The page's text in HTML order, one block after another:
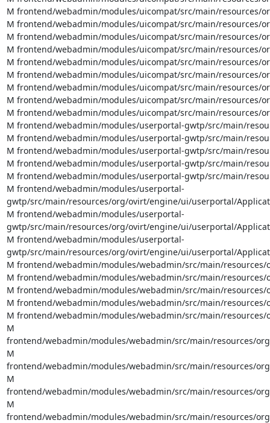
M frontend/webadmin/modules/uicompat/src/main/resources/
M frontend/webadmin/modules/uicompat/src/main/resources/
M frontend/webadmin/modules/uicompat/src/main/resources/
M frontend/webadmin/modules/uicompat/src/main/resources/
M frontend/webadmin/modules/uicompat/src/main/resources/
M frontend/webadmin/modules/uicompat/src/main/resources/
M frontend/webadmin/modules/uicompat/src/main/resources/
M frontend/webadmin/modules/uicompat/src/main/resources/
M frontend/webadmin/modules/uicompat/src/main/resources/
M frontend/webadmin/modules/userportal-gwtp/src/main/
M frontend/webadmin/modules/userportal-gwtp/src/main/
M frontend/webadmin/modules/userportal-gwtp/src/main/
M frontend/webadmin/modules/userportal-gwtp/src/main/
M frontend/webadmin/modules/userportal-gwtp/src/main/
M frontend/webadmin/modules/userportal-
gwtp/src/main/resources/org/ovirt/engine/ui/userportal/
M frontend/webadmin/modules/userportal-
gwtp/src/main/resources/org/ovirt/engine/ui/userportal/
M frontend/webadmin/modules/userportal-
gwtp/src/main/resources/org/ovirt/engine/ui/userportal/
M frontend/webadmin/modules/webadmin/src/main/
M frontend/webadmin/modules/webadmin/src/main/
M frontend/webadmin/modules/webadmin/src/main/
M frontend/webadmin/modules/webadmin/src/main/
M frontend/webadmin/modules/webadmin/src/main/
M
frontend/webadmin/modules/webadmin/src/main/resources/
M
frontend/webadmin/modules/webadmin/src/main/resources/
M
frontend/webadmin/modules/webadmin/src/main/resources/
M
frontend/webadmin/modules/webadmin/src/main/resources/